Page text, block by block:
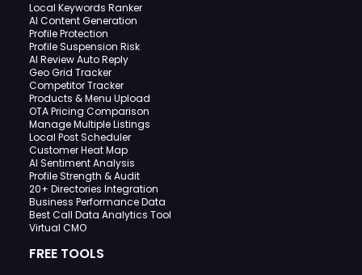
Local Keywords Ranker
AI Content Generation
Profile Protection
Profile Suspension Risk
AI Review Auto Reply
Geo Grid Tracker
Competitor Tracker
Products & Menu Upload
OTA Pricing Comparison
Manage Multiple Listings
Local Post Scheduler
Customer Heat Map
AI Sentiment Analysis
Profile Strength & Audit
20+ Directories Integration
Business Performance Data
Best Call Data Analytics Tool
Virtual CMO
FREE TOOLS